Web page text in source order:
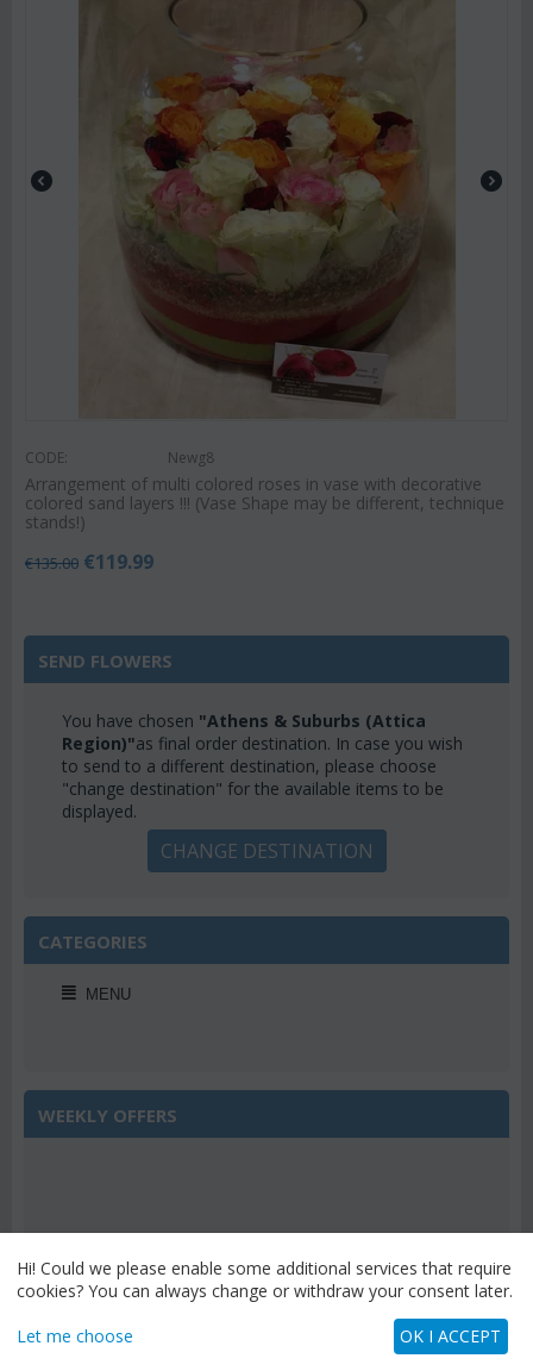
CODE: Newg8
Arrangement of multi colored roses in vase with decorative
colored sand layers !!! (Vase Shape may be different, technique
stands!)
€135.00 €119.99
SEND FLOWERS
You have chosen "Athens & Suburbs (Attica
Region)"as final order destination. In case you wish
to send to a different destination, please choose
"change destination" for the available items to be
displayed.
CHANGE DESTINATION
CATEGORIES
MENU
WEEKLY OFFERS
Hi! Could we please enable some additional services that require
cookies? You can always change or withdraw your consent later.
Let me choose OK I ACCEPT